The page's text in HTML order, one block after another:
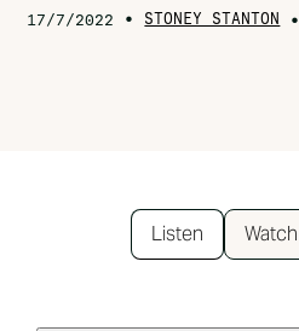
17/7/2022 • STONEY STANTON •
Listen Watch